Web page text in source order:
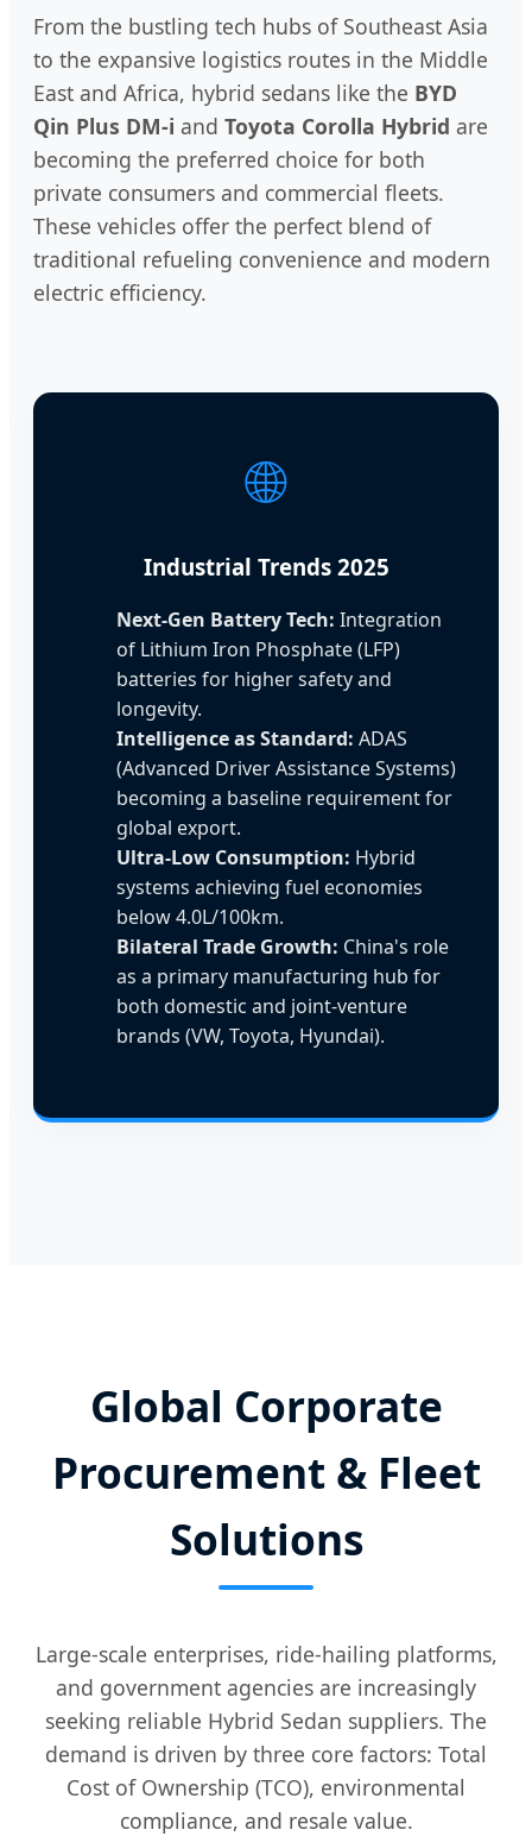
From the bustling tech hubs of Southeast Asia
to the expansive logistics routes in the Middle
East and Africa, hybrid sedans like the BYD
Qin Plus DM-i and Toyota Corolla Hybrid are
becoming the preferred choice for both
private consumers and commercial fleets.
These vehicles offer the perfect blend of
traditional refueling convenience and modern
electric efficiency.
🌐
Industrial Trends 2025
Next-Gen Battery Tech: Integration
of Lithium Iron Phosphate (LFP)
batteries for higher safety and
longevity.
Intelligence as Standard: ADAS
(Advanced Driver Assistance Systems)
becoming a baseline requirement for
global export.
Ultra-Low Consumption: Hybrid
systems achieving fuel economies
below 4.0L/100km.
Bilateral Trade Growth: China's role
as a primary manufacturing hub for
both domestic and joint-venture
brands (VW, Toyota, Hyundai).
Global Corporate
Procurement & Fleet
Solutions
Large-scale enterprises, ride-hailing platforms,
and government agencies are increasingly
seeking reliable Hybrid Sedan suppliers. The
demand is driven by three core factors: Total
Cost of Ownership (TCO), environmental
compliance, and resale value.